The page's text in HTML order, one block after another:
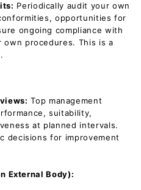
Periodically audit your own
opportunities for
ongoing compliance with
own procedures. This is a
Top management
suitability,
at planned intervals.
decisions for improvement
External Body):